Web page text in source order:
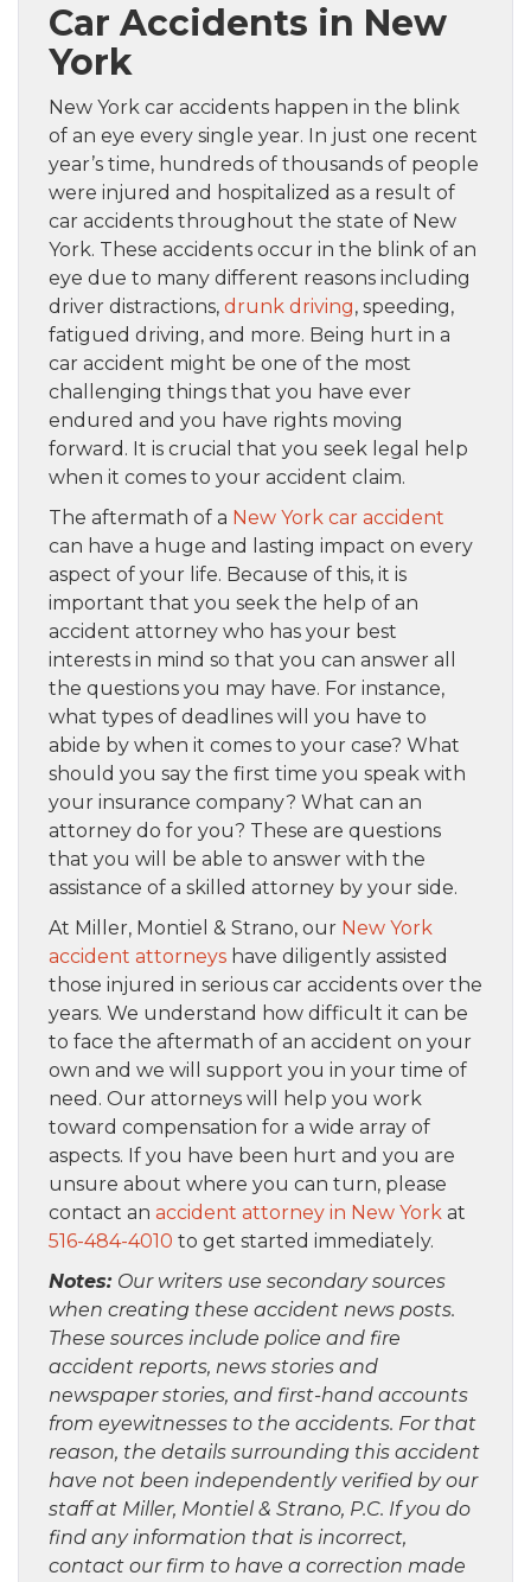
Car Accidents in New
York
New York car accidents happen in the blink
of an eye every single year. In just one recent
year’s time, hundreds of thousands of people
were injured and hospitalized as a result of
car accidents throughout the state of New
York. These accidents occur in the blink of an
eye due to many different reasons including
driver distractions, drunk driving, speeding,
fatigued driving, and more. Being hurt in a
car accident might be one of the most
challenging things that you have ever
endured and you have rights moving
forward. It is crucial that you seek legal help
when it comes to your accident claim.
The aftermath of a New York car accident
can have a huge and lasting impact on every
aspect of your life. Because of this, it is
important that you seek the help of an
accident attorney who has your best
interests in mind so that you can answer all
the questions you may have. For instance,
what types of deadlines will you have to
abide by when it comes to your case? What
should you say the first time you speak with
your insurance company? What can an
attorney do for you? These are questions
that you will be able to answer with the
assistance of a skilled attorney by your side.
At Miller, Montiel & Strano, our New York
accident attorneys have diligently assisted
those injured in serious car accidents over the
years. We understand how difficult it can be
to face the aftermath of an accident on your
own and we will support you in your time of
need. Our attorneys will help you work
toward compensation for a wide array of
aspects. If you have been hurt and you are
unsure about where you can turn, please
contact an accident attorney in New York at
516-484-4010 to get started immediately.
Notes: Our writers use secondary sources
when creating these accident news posts.
These sources include police and fire
accident reports, news stories and
newspaper stories, and first-hand accounts
from eyewitnesses to the accidents. For that
reason, the details surrounding this accident
have not been independently verified by our
staff at Miller, Montiel & Strano, P.C. If you do
find any information that is incorrect,
contact our firm to have a correction made